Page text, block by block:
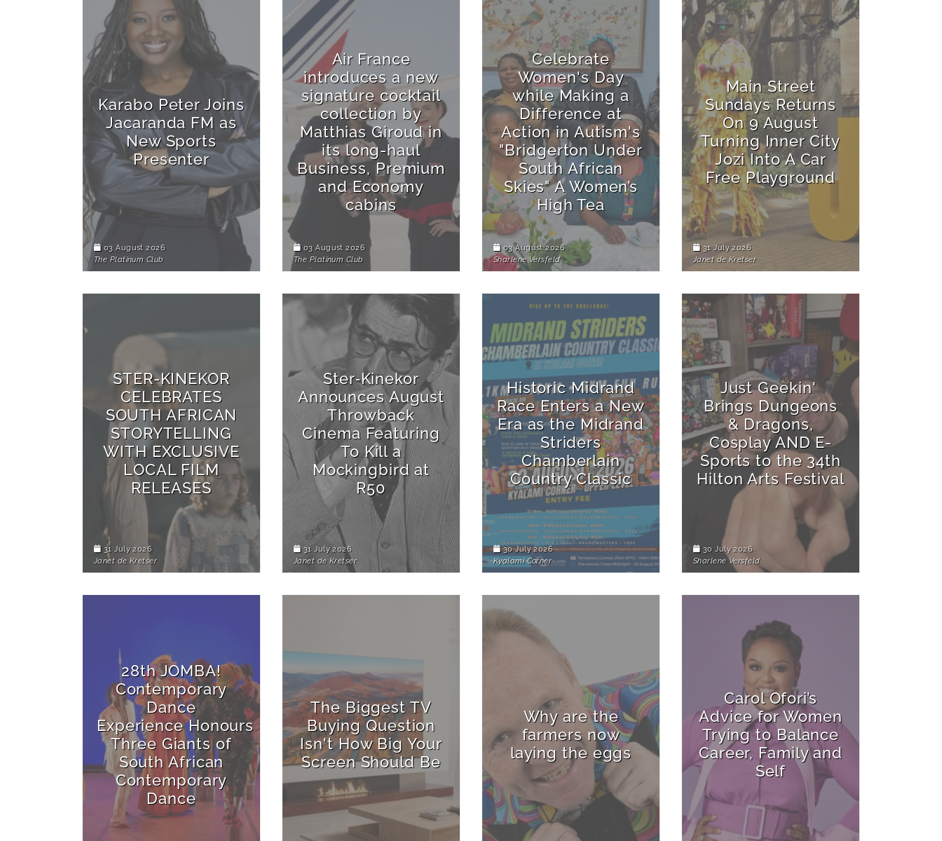
Karabo Peter Joins
Jacaranda FM as
New Sports
Presenter
03 August 2026
The Platinum Club
Air France
introduces a new
signature cocktail
collection by
Matthias Giroud in
its long-haul
Business, Premium
and Economy
cabins
03 August 2026
The Platinum Club
Celebrate
Women's Day
while Making a
Difference at
Action in Autism's
"Bridgerton Under
South African
Skies" A Women’s
High Tea
03 August 2026
Sharlene Versfeld
Main Street
Sundays Returns
On 9 August
Turning Inner City
Jozi Into A Car
Free Playground
31 July 2026
Janet de Kretser
STER-KINEKOR
CELEBRATES
SOUTH AFRICAN
STORYTELLING
WITH EXCLUSIVE
LOCAL FILM
RELEASES
31 July 2026
Janet de Kretser
Ster‑Kinekor
Announces August
Throwback
Cinema Featuring
To Kill a
Mockingbird at
R50
31 July 2026
Janet de Kretser
Historic Midrand
Race Enters a New
Era as the Midrand
Striders
Chamberlain
Country Classic
30 July 2026
Kyalami Corner
Just Geekin'
Brings Dungeons
& Dragons,
Cosplay AND E-
Sports to the 34th
Hilton Arts Festival
30 July 2026
Sharlene Versfeld
28th JOMBA!
Contemporary
Dance
Experience Honours
Three Giants of
South African
Contemporary
Dance
The Biggest TV
Buying Question
Isn't How Big Your
Screen Should Be
Why are the
farmers now
laying the eggs
Carol Ofori’s
Advice for Women
Trying to Balance
Career, Family and
Self